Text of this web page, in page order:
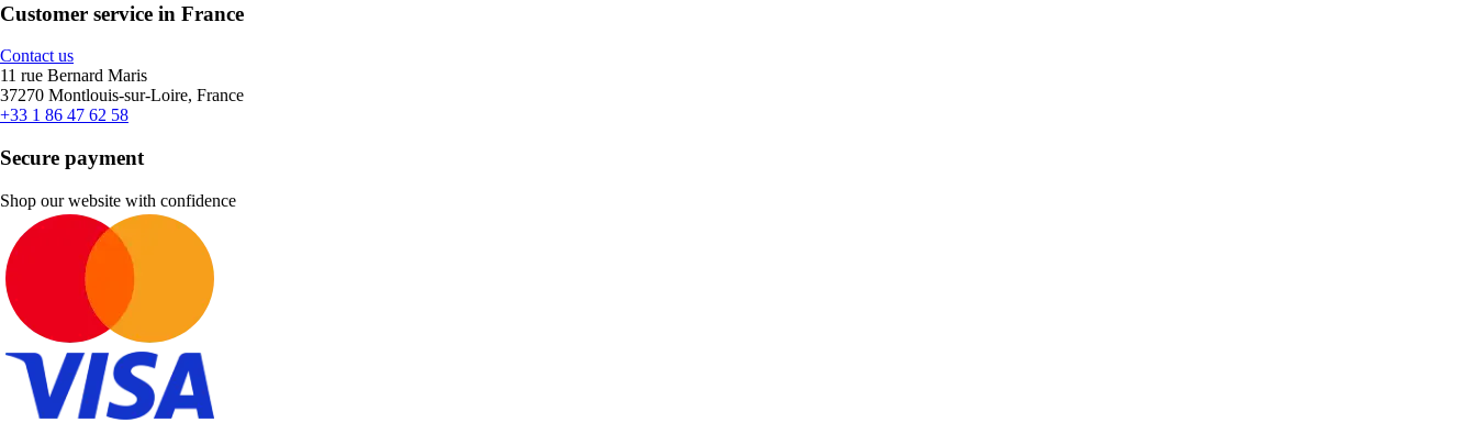
Customer service in France
Contact us
11 rue Bernard Maris
37270 Montlouis-sur-Loire, France
+33 1 86 47 62 58
Secure payment
Shop our website with confidence